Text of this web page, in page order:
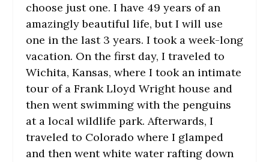
choose just one. I have 49 years of an
amazingly beautiful life, but I will use
one in the last 3 years. I took a week-long
vacation. On the first day, I traveled to
Wichita, Kansas, where I took an intimate
tour of a Frank Lloyd Wright house and
then went swimming with the penguins
at a local wildlife park. Afterwards, I
traveled to Colorado where I glamped
and then went white water rafting down